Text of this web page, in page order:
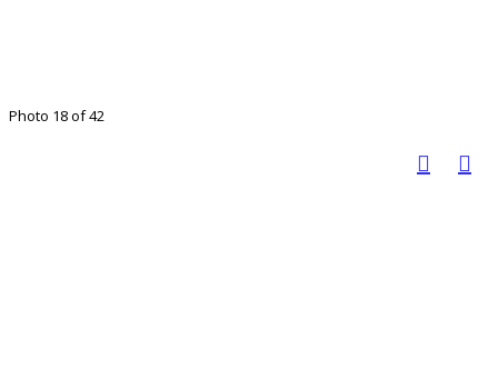
Photo 18 of 42